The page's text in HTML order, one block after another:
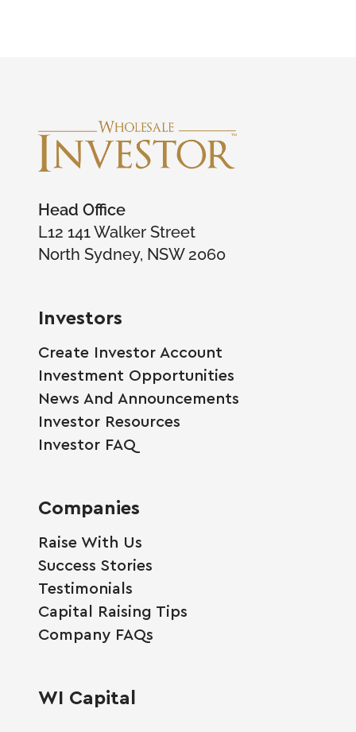
Head Office
L12 141 Walker Street
North Sydney, NSW 2060
Investors
Create Investor Account
Investment Opportunities
News And Announcements
Investor Resources
Investor FAQ
Companies
Raise With Us
Success Stories
Testimonials
Capital Raising Tips
Company FAQs
WI Capital